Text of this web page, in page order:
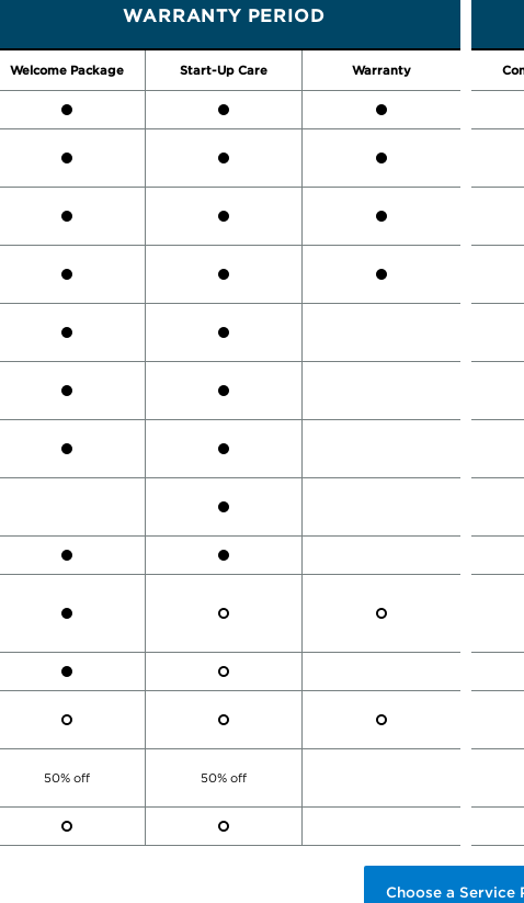
WARRANTY PERIOD
Welcome Package Start-Up Care Warranty
50% off 50% off
Choose a Service